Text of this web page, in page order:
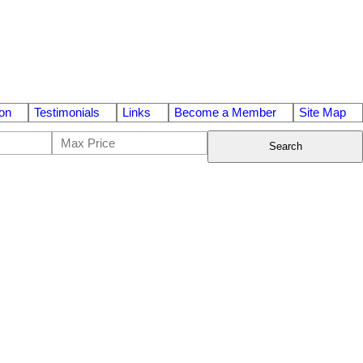
Testimonials Links Become a Member Site Map
Search